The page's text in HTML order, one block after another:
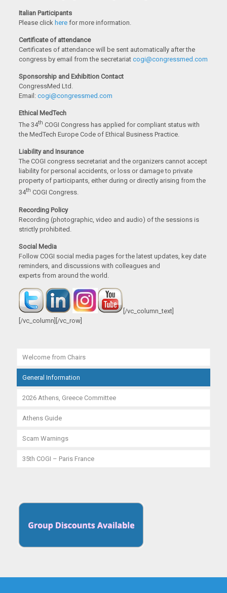
Italian Participants
Please click herefor more information.
Certificate of attendance
Certificates of attendance will be sent automatically after the
congress by email from the secretariat cogi@congressmed.com
Sponsorship and Exhibition Contact
CongressMed Ltd.
Email: cogi@congressmed.com
Ethical MedTech
The 34th COGI Congress has applied for compliant status with
the MedTech Europe Code of Ethical Business Practice.
Liability and Insurance
The COGI congress secretariat and the organizers cannot accept
liability for personal accidents, or loss or damage to private
property of participants, either during or directly arising from the
34th COGI Congress.
Recording Policy
Recording (photographic, video and audio) of the sessions is
strictly prohibited.
Social Media
Follow COGI social media pages for the latest updates, key date
reminders, and discussions with colleagues and
experts from around the world.
[/vc_column_text]
[/vc_column][/vc_row]
Welcome from Chairs
General Information
2026 Athens, Greece Committee
Athens Guide
Scam Warnings
35th COGI – Paris France